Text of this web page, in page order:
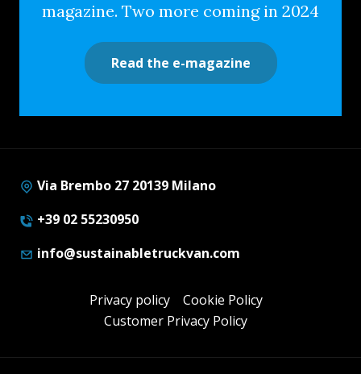
magazine. Two more coming in 2024
Read the e-magazine
Via Brembo 27 20139 Milano
+39 02 55230950
info@sustainabletruckvan.com
Privacy policy
Cookie Policy
Customer Privacy Policy